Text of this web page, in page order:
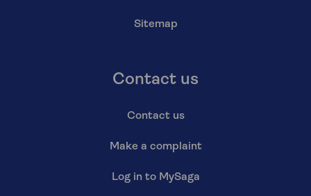
Sitemap
Contact us
Contact us
Make a complaint
Log in to MySaga